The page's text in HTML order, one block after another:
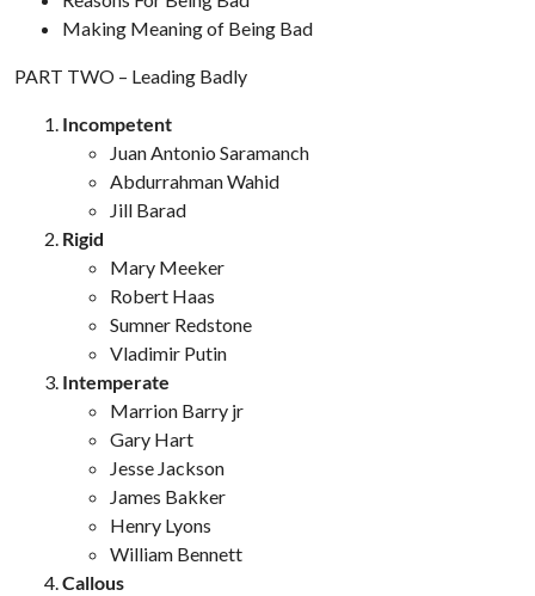
Making Meaning of Being Bad
PART TWO – Leading Badly
Incompetent
Juan Antonio Saramanch
Abdurrahman Wahid
Jill Barad
Rigid
Mary Meeker
Robert Haas
Sumner Redstone
Vladimir Putin
Intemperate
Marrion Barry jr
Gary Hart
Jesse Jackson
James Bakker
Henry Lyons
William Bennett
Callous